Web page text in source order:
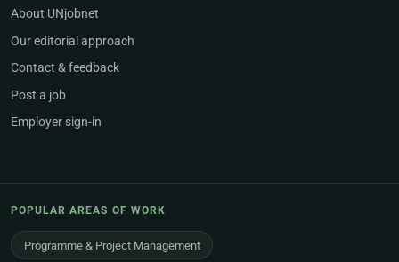
About UNjobnet
Our editorial approach
Contact & feedback
Post a job
Employer sign-in
POPULAR AREAS OF WORK
Programme & Project Management